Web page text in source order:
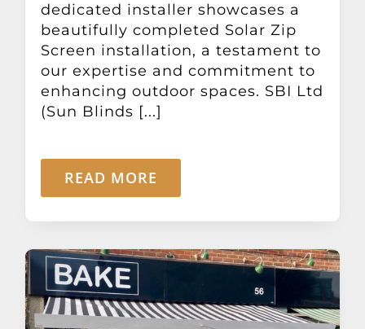
dedicated installer showcases a
beautifully completed Solar Zip
Screen installation, a testament to
our expertise and commitment to
enhancing outdoor spaces. SBI Ltd
(Sun Blinds [...]
READ MORE